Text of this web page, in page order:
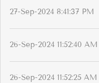
27-Sep-2024 8:41:37 PM
26-Sep-2024 11:52:40 AM
26-Sep-2024 11:52:25 AM